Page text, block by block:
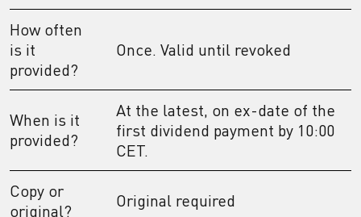
How often
is it
provided?
Once. Valid until revoked
When is it
provided?
At the latest, on ex-date of the
first dividend payment by 10:00
CET.
Copy or
original?
Original required